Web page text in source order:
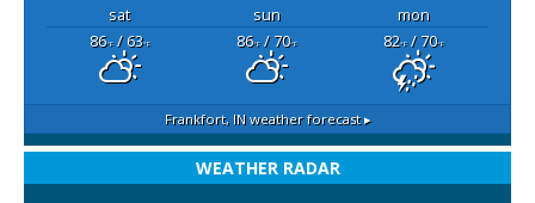
sat sun
mon
86°F/ 63°F 86°F/ 70°F 82°F/ 70°F
Frankfort, INweather forecast ▸
WEATHER RADAR